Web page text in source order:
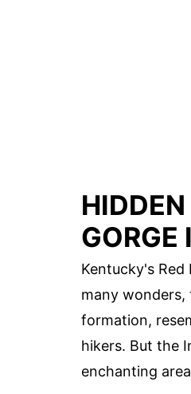
GORGE
Kentucky's
many wonders,
formation,
hikers. But the
enchanting